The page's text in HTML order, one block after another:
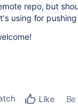
repo, but
using for
Like